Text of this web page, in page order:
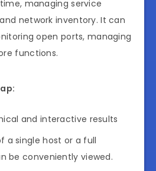
managing service
network inventory. It can
open ports, managing
functions.
and interactive results
a single host or a full
be conveniently viewed.